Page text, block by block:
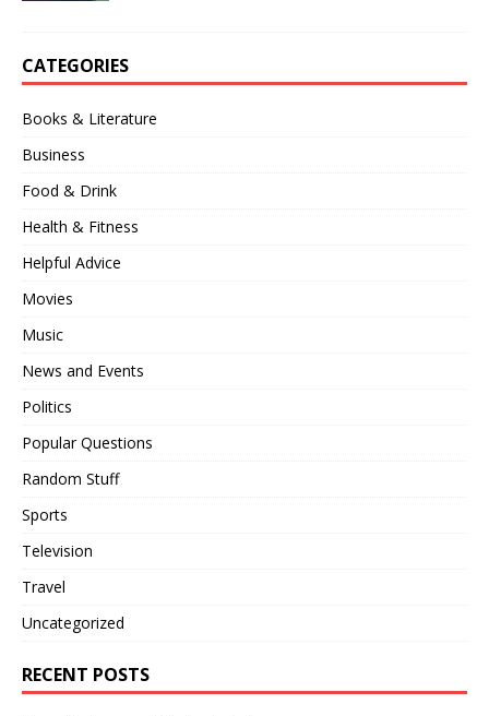
CATEGORIES
Books & Literature
Business
Food & Drink
Health & Fitness
Helpful Advice
Movies
Music
News and Events
Politics
Popular Questions
Random Stuff
Sports
Television
Travel
Uncategorized
RECENT POSTS